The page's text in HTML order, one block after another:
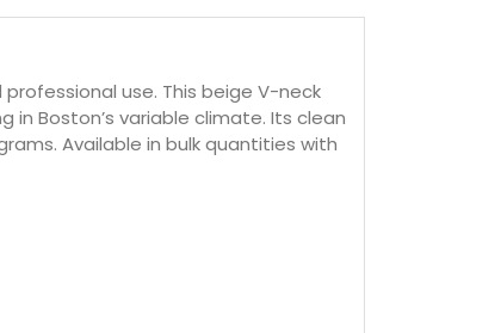
use. This beige V-neck
Boston’s variable climate. Its clean
Available in bulk quantities with